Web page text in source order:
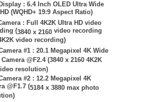
: 6.4 Inch OLED Ultra Wide
(WQHD+ 19:9 Aspect Ratio)
: Full 4K2K Ultra HD video
(3840 x 2160 video recording
video recording)
#1 : 20.1 Megapixel 4K Wide
Camera @F2.4 (3840 x 2160 4K2K
resolution)
#2 : 12.2 Megapixel 4K
@F1.7 (5184 x 3880 max photo